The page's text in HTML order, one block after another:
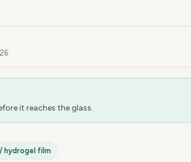
it reaches the glass.
hydrogel film